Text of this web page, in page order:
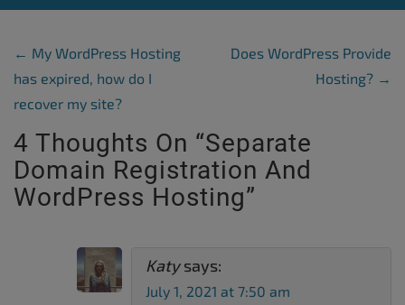
Post Navigation
← My WordPress Hosting
has expired, how do I
recover my site?
Does WordPress Provide
Hosting? →
4 Thoughts On “Separate
Domain Registration And
WordPress Hosting”
Katy says:
July 1, 2021 at 7:50 am